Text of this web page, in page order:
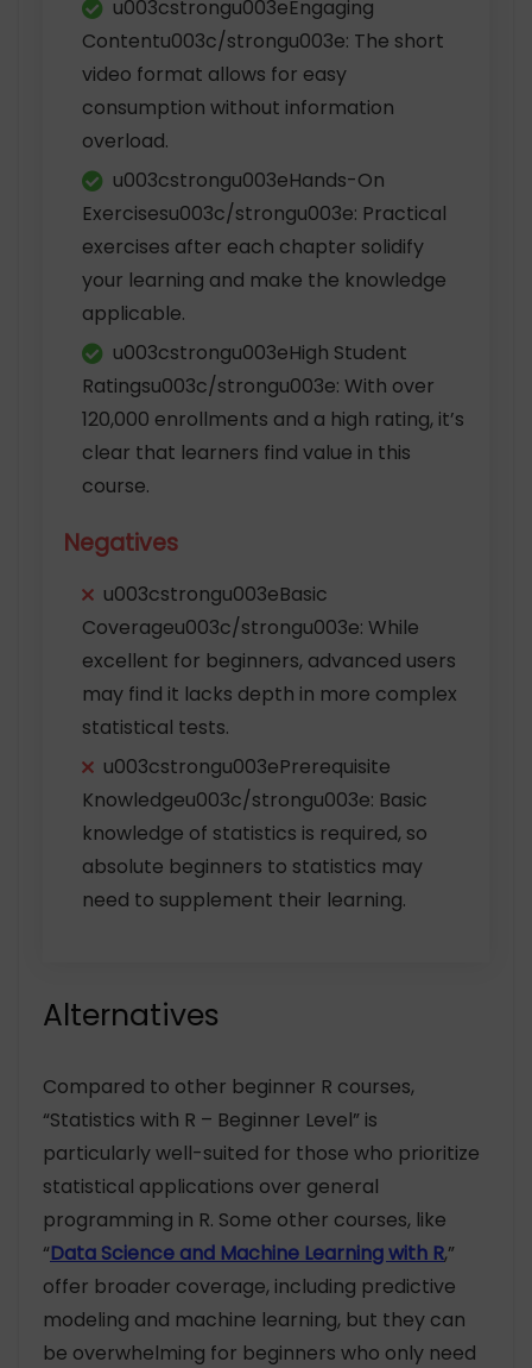
u003cstrongu003eEngaging
Contentu003c/strongu003e: The short
video format allows for easy
consumption without information
overload.
u003cstrongu003eHands-On
Exercisesu003c/strongu003e: Practical
exercises after each chapter solidify
your learning and make the knowledge
applicable.
u003cstrongu003eHigh Student
Ratingsu003c/strongu003e: With over
120,000 enrollments and a high rating, it’s
clear that learners find value in this
course.
Negatives
u003cstrongu003eBasic
Coverageu003c/strongu003e: While
excellent for beginners, advanced users
may find it lacks depth in more complex
statistical tests.
u003cstrongu003ePrerequisite
Knowledgeu003c/strongu003e: Basic
knowledge of statistics is required, so
absolute beginners to statistics may
need to supplement their learning.
Alternatives
Compared to other beginner R courses,
“Statistics with R – Beginner Level” is
particularly well-suited for those who prioritize
statistical applications over general
programming in R. Some other courses, like
“Data Science and Machine Learning with R,”
offer broader coverage, including predictive
modeling and machine learning, but they can
be overwhelming for beginners who only need